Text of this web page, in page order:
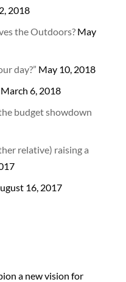
2018
the Outdoors? May
day?” May 10, 2018
March 6, 2018
budget showdown
relative) raising a
16, 2017
a new vision for